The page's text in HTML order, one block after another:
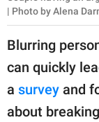
| Photo by Alena
Blurring
can quickly
a survey and
about